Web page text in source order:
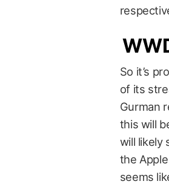
So it’s
of its
Gurman
this will
will likely
the
seems